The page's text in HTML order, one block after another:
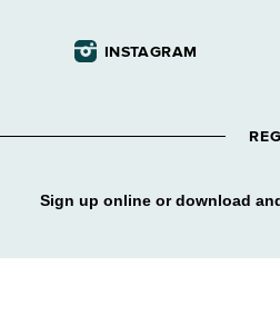
INSTAGRAM
Sign up online or download